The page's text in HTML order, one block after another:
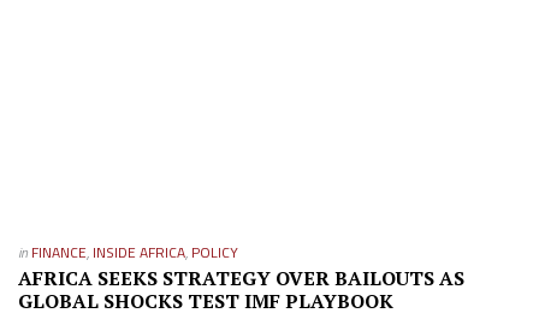
in FINANCE, INSIDE AFRICA, POLICY
AFRICA SEEKS STRATEGY OVER BAILOUTS AS
GLOBAL SHOCKS TEST IMF PLAYBOOK